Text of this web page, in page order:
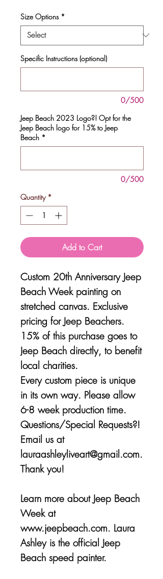
Size Options *
Specific Instructions (optional)
0/500
Jeep Beach 2023 Logo?! Opt for the
Jeep Beach logo for 15% to Jeep
Beach *
0/500
Quantity *
Add to Cart
Custom 20th Anniversary Jeep
Beach Week painting on
stretched canvas. Exclusive
pricing for Jeep Beachers.
15% of this purchase goes to
Jeep Beach directly, to benefit
local charities.
Every custom piece is unique
in its own way. Please allow
6-8 week production time.
Questions/Special Requests?!
Email us at
lauraashleyliveart@gmail.com.
Thank you!
Learn more about Jeep Beach
Week at
www.jeepbeach.com. Laura
Ashley is the official Jeep
Beach speed painter.